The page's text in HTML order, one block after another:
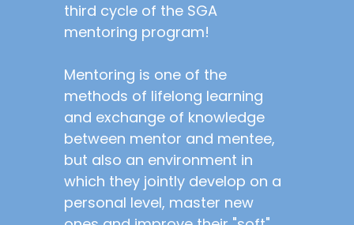
third cycle of the SGA
mentoring program!
Mentoring is one of the
methods of lifelong learning
and exchange of knowledge
between mentor and mentee,
but also an environment in
which they jointly develop on a
personal level, master new